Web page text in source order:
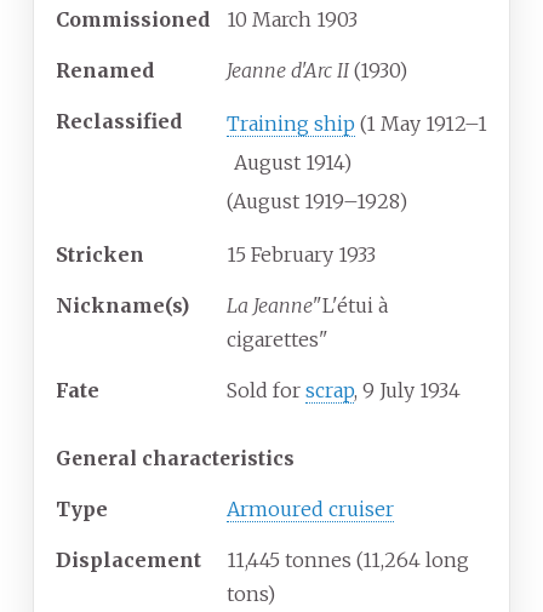
Commissioned 10 March 1903
Renamed Jeanne d'Arc II (1930)
Reclassified Training ship (1 May 1912–1
August 1914)
(August 1919–1928)
Stricken 15 February 1933
Nickname(s) La Jeanne"L'étui à
cigarettes"
Fate Sold for scrap, 9 July 1934
General characteristics
Type Armoured cruiser
Displacement
11,445 tonnes (11,264 long
tons)